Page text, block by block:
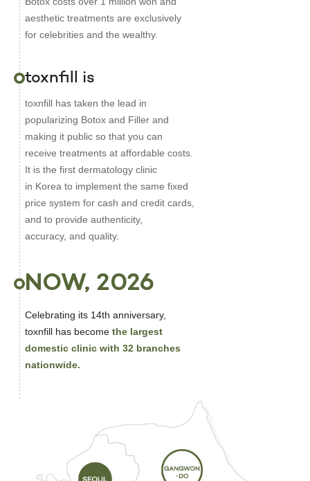
aesthetic treatments are exclusively
for celebrities and the wealthy.
toxnfill is
toxnfill has taken the lead in
popularizing Botox and Filler and
making it public so that you can
receive treatments at affordable costs.
It is the first dermatology clinic
in Korea to implement the same fixed
price system for cash and credit cards,
and to provide authenticity,
accuracy, and quality.
NOW, 2026
Celebrating its 14th anniversary,
toxnfill has become the largest
domestic clinic with 32 branches
nationwide.